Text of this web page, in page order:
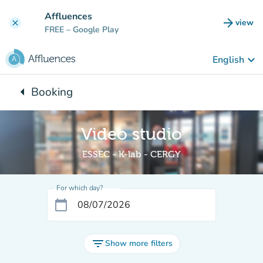
clear Affluences
FREE – Google Play arrow_forward view
(new
English keyboard_arrow_down
arrow_leftBack to:
Booking
Video studio
ESSEC - K-lab - CERGY
For which day?
calendar_today
filter_listShow more filters